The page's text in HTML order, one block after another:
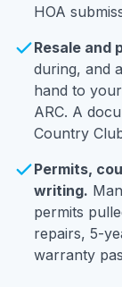
HOA
Resale and
during, and
hand to
ARC. A
Country
Permits,
writing.
permits
repairs, 5-
warranty